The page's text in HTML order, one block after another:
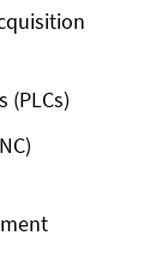
(PLCs)